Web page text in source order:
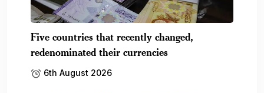
Five countries that recently changed,
redenominated their currencies
6th August 2026